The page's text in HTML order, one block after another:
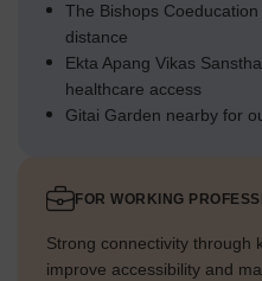
The Bishops
distance
Ekta Apang Vikas
healthcare access
Gitai Garden nearby for
FOR WORKING
Strong connectivity through
improve accessibility and